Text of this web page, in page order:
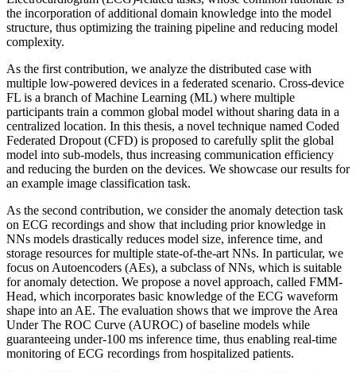
the incorporation of additional domain knowledge into the model
structure, thus optimizing the training pipeline and reducing model
complexity.
As the first contribution, we analyze the distributed case with
multiple low-powered devices in a federated scenario. Cross-device
FL is a branch of Machine Learning (ML) where multiple
participants train a common global model without sharing data in a
centralized location. In this thesis, a novel technique named Coded
Federated Dropout (CFD) is proposed to carefully split the global
model into sub-models, thus increasing communication efficiency
and reducing the burden on the devices. We showcase our results for
an example image classification task.
As the second contribution, we consider the anomaly detection task
on ECG recordings and show that including prior knowledge in
NNs models drastically reduces model size, inference time, and
storage resources for multiple state-of-the-art NNs. In particular, we
focus on Autoencoders (AEs), a subclass of NNs, which is suitable
for anomaly detection. We propose a novel approach, called FMM-
Head, which incorporates basic knowledge of the ECG waveform
shape into an AE. The evaluation shows that we improve the Area
Under The ROC Curve (AUROC) of baseline models while
guaranteeing under-100 ms inference time, thus enabling real-time
monitoring of ECG recordings from hospitalized patients.